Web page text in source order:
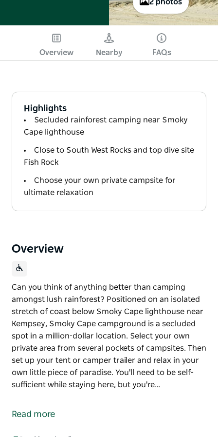
2 photos
Overview Nearby FAQs
Highlights
Secluded rainforest camping near Smoky
Cape lighthouse
Close to South West Rocks and top dive site
Fish Rock
Choose your own private campsite for
ultimate relaxation
Overview
Can you think of anything better than camping
amongst lush rainforest? Positioned on an isolated
stretch of coast below Smoky Cape lighthouse near
Kempsey, Smoky Cape campground is a secluded
spot in a million-dollar location. Select your own
private area from several pockets of campsites. Then
set up your tent or camper trailer and relax in your
own little piece of paradise. You'll need to be self-
sufficient while staying here, but you're…
amongst lush rainforest?
Read more